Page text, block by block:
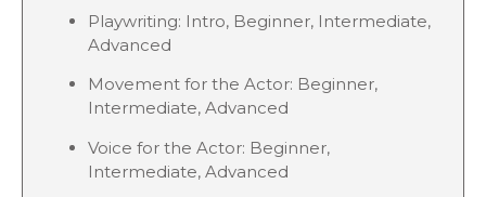
Playwriting: Intro, Beginner, Intermediate,
Advanced
Movement for the Actor: Beginner,
Intermediate, Advanced
Voice for the Actor: Beginner,
Intermediate, Advanced